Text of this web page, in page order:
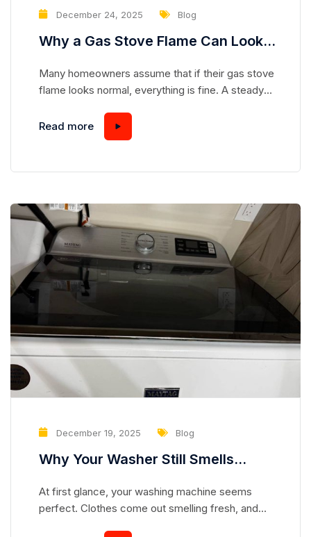
December 24, 2025 Blog
Why a Gas Stove Flame Can Look
Safety Risk
Many homeowners assume that if their gas stove
flame looks normal, everything is fine. A steady
harmless—but appearances can be deceiving.
Gas stoves are complex appliances, and even a
issues that pose serious safety hazards.
Read more
December 19, 2025 Blog
Why Your Washer Still Smells
Clothes
At first glance, your washing machine seems
perfect. Clothes come out smelling fresh, and